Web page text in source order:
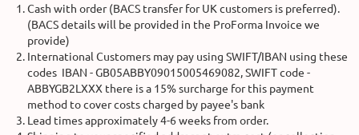
Cash with order (BACS transfer for UK customers is preferred).
(BACS details will be provided in the ProForma Invoice we
provide)
International Customers may pay using SWIFT/IBAN using these
codes IBAN - GB05ABBY09015005469082, SWIFT code -
ABBYGB2LXXX there is a 15% surcharge for this payment
method to cover costs charged by payee's bank
Lead times approximately 4-6 weeks from order.